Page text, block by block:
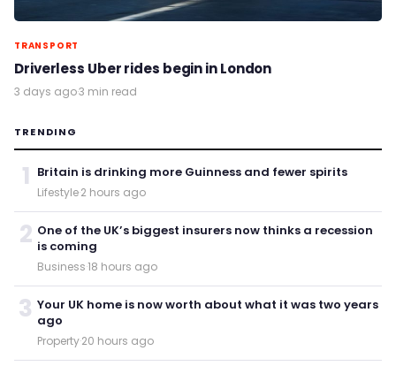
TRANSPORT
Driverless Uber rides begin in London
3 days ago·3 min read
TRENDING
1 Britain is drinking more Guinness and fewer spirits
Lifestyle·2 hours ago
2 One of the UK’s biggest insurers now thinks a recession
is coming
Business·18 hours ago
3 Your UK home is now worth about what it was two years
ago
Property·20 hours ago